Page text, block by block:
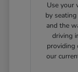
Use your
by
and the
driving
providing
our